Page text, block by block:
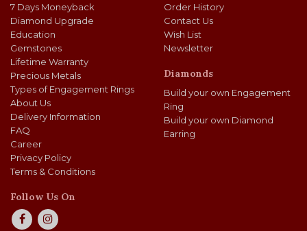
7 Days Moneyback
Diamond Upgrade
Education
Gemstones
Lifetime Warranty
Precious Metals
Types of Engagement Rings
About Us
Delivery Information
FAQ
Career
Privacy Policy
Terms & Conditions
Order History
Contact Us
Wish List
Newsletter
Diamonds
Build your own Engagement
Ring
Build your own Diamond
Earring
Follow Us On